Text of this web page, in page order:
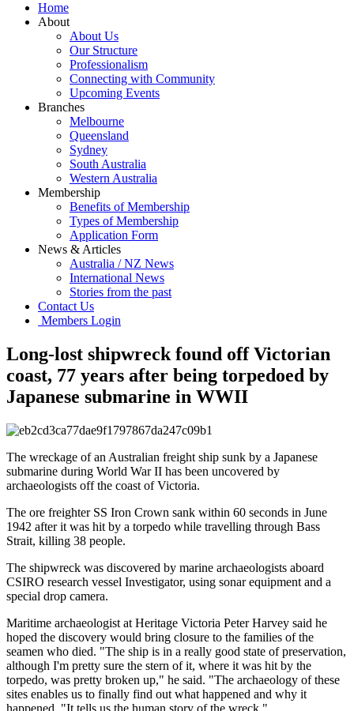
Home
About
About Us
Our Structure
Professionalism
Connecting with Community
Upcoming Events
Branches
Melbourne
Queensland
Sydney
South Australia
Western Australia
Membership
Benefits of Membership
Types of Membership
Application Form
News & Articles
Australia / NZ News
International News
Stories from the past
Contact Us
Members Login
Long-lost shipwreck found off Victorian
coast, 77 years after being torpedoed by
Japanese submarine in WWII
The wreckage of an Australian freight ship sunk by a Japanese
submarine during World War II has been uncovered by
archaeologists off the coast of Victoria.
The ore freighter SS Iron Crown sank within 60 seconds in June
1942 after it was hit by a torpedo while travelling through Bass
Strait, killing 38 people.
The shipwreck was discovered by marine archaeologists aboard
CSIRO research vessel Investigator, using sonar equipment and a
special drop camera.
Maritime archaeologist at Heritage Victoria Peter Harvey said he
hoped the discovery would bring closure to the families of the
seamen who died. "The ship is in a really good state of preservation,
although I'm pretty sure the stern of it, where it was hit by the
torpedo, was pretty broken up," he said. "The archaeology of these
sites enables us to finally find out what happened and why it
happened. "It tells us the human story of the wreck."